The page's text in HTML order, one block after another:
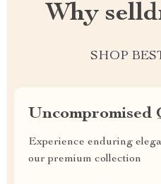
Why
SHOP
Uncompromised
Experience enduring
our premium collection